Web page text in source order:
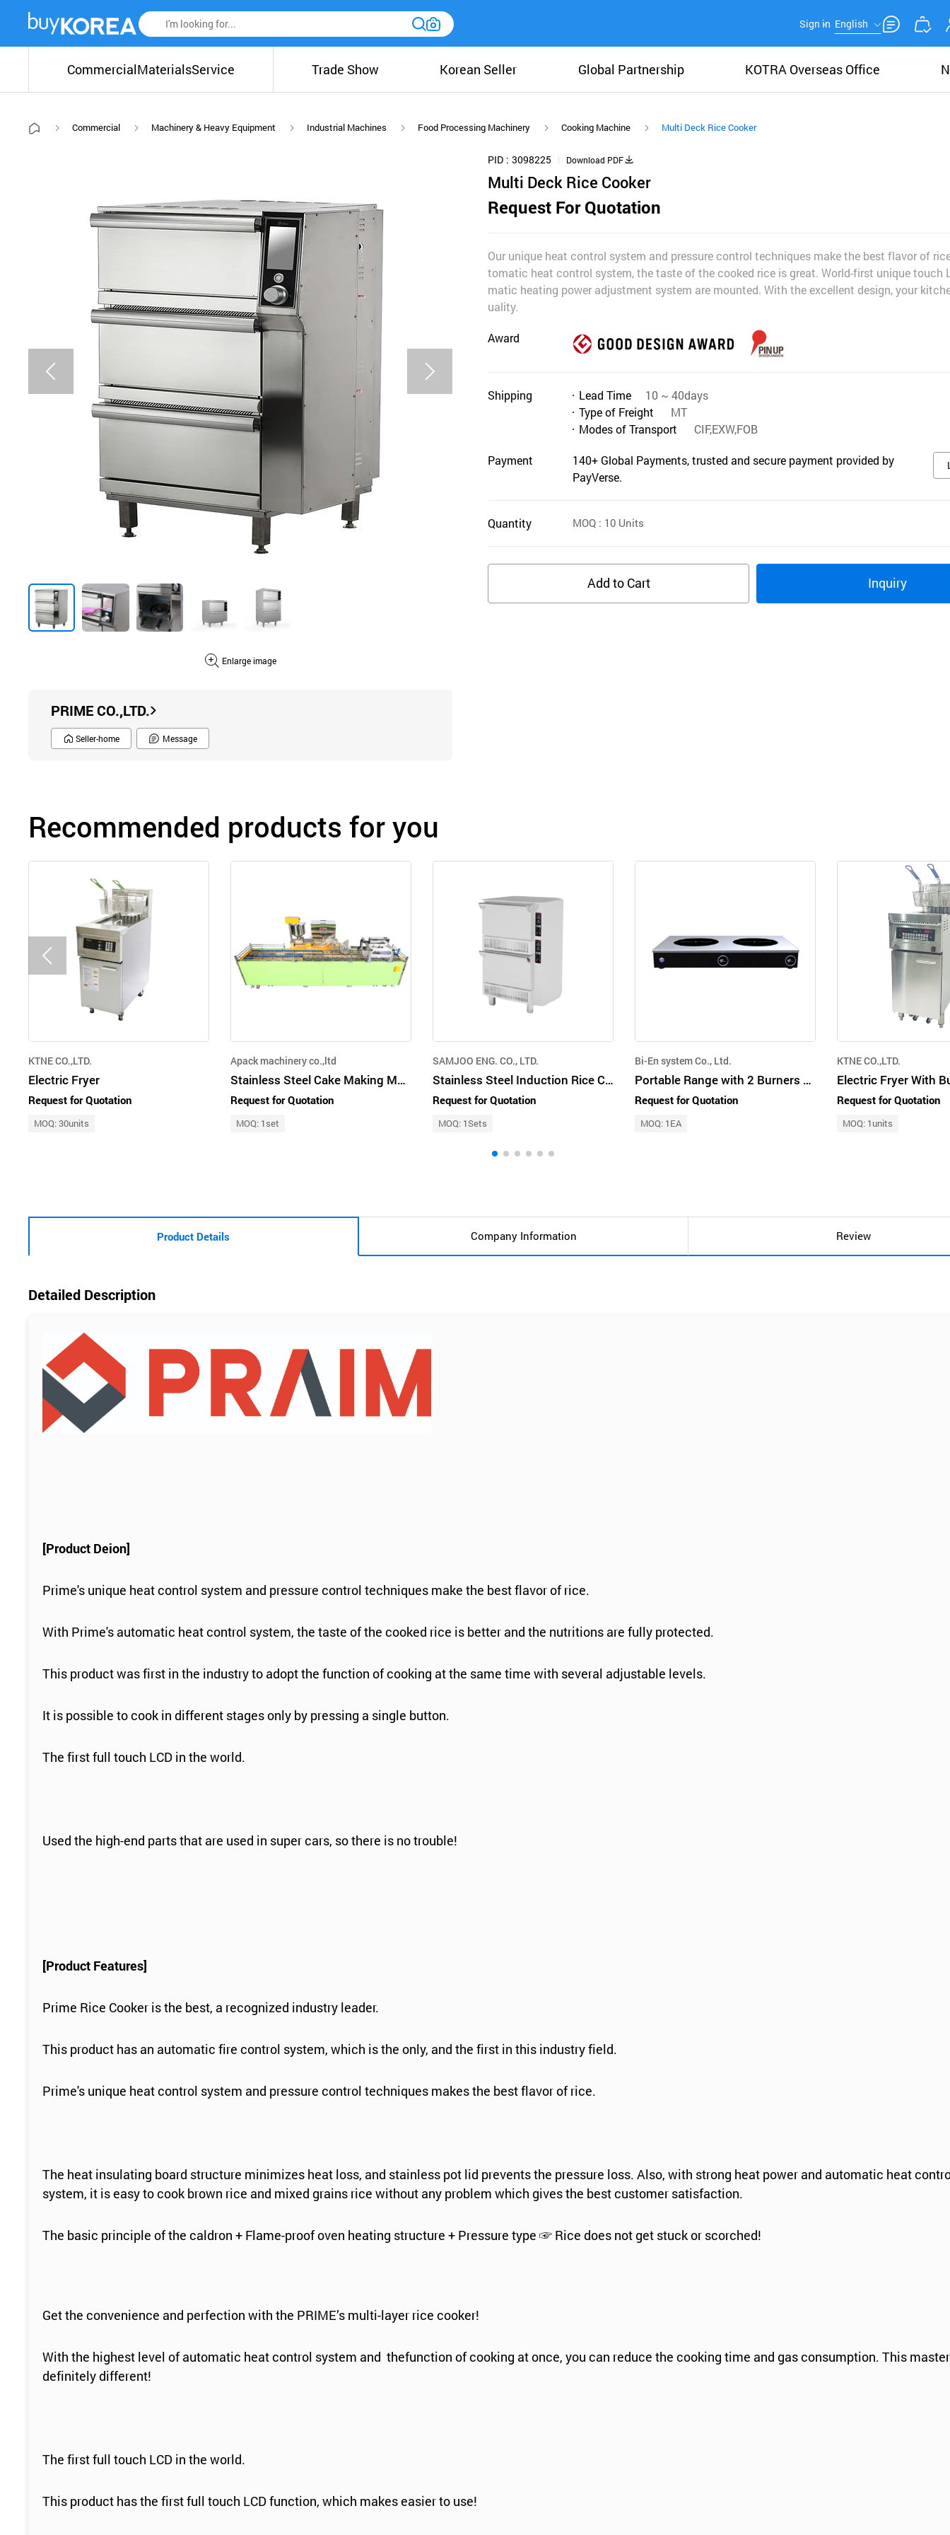
Sign in English
CommercialMaterialsService Trade Show Korean Seller Global Partnership KOTRA Overseas Office
Commercial Machinery & Heavy Equipment Industrial Machines Food Processing Machinery Cooking Machine Multi Deck Rice Cooker
Enlarge image
PRIME CO.,LTD.
Seller-home Message
PID 3098225 Download PDF
Multi Deck Rice Cooker
Request For Quotation
Our unique heat control system and pressure control techniques make the best flavor of
tomatic heat control system, the taste of the cooked rice is great. World-first unique touch
matic heating power adjustment system are mounted. With the excellent design, your
uality.
Award
Shipping Lead Time
10 ~ 40days
Type of Freight
MT
Modes of Transport
CIF,EXW,FOB
Payment
140+ Global Payments, trusted and secure payment provided by
PayVerse.
Quantity MOQ : 10 Units
Add to Cart Inquiry
Recommended products for you
KTNE CO.,LTD.
Electric Fryer
Request for Quotation
MOQ: 30units
Apack machinery co.,ltd
Stainless Steel Cake Making Machine Multi-Color For Mass Production Factory
Request for Quotation
MOQ: 1set
SAMJOO ENG. CO., LTD.
Stainless Steel Induction Rice Cooker for Commercial Cooking
Request for Quotation
MOQ: 1Sets
Bi-En system Co., Ltd.
Portable Range with 2 Burners 3.5KW
Request for Quotation
MOQ: 1EA
KTNE CO.,LTD.
Request for Quotation
MOQ: 1units
Product Details Company Information Review
Detailed Description
[Product Deion]
Prime's unique heat control system and pressure control techniques make the best flavor of rice.
With Prime's automatic heat control system, the taste of the cooked rice is better and the nutritions are fully protected.
This product was first in the industry to adopt the function of cooking at the same time with several adjustable levels.
It is possible to cook in different stages only by pressing a single button.
The first full touch LCD in the world.
Used the high-end parts that are used in super cars, so there is no trouble!
[Product Features]
Prime Rice Cooker is the best, a recognized industry leader.
This product has an automatic fire control system, which is the only, and the first in this industry field.
Prime's unique heat control system and pressure control techniques makes the best flavor of rice.
The heat insulating board structure minimizes heat loss, and stainless pot lid prevents the pressure loss. Also, with strong heat power and automatic heat
system, it is easy to cook brown rice and mixed grains rice without any problem which gives the best customer satisfaction.
The basic principle of the caldron + Flame-proof oven heating structure + Pressure type ☞ Rice does not get stuck or scorched!
Get the convenience and perfection with the PRIME’s multi-layer rice cooker!
With the highest level of automatic heat control system and thefunction of cooking at once, you can reduce the cooking time and gas consumption. This
definitely different!
The first full touch LCD in the world.
This product has the first full touch LCD function, which makes easier to use!